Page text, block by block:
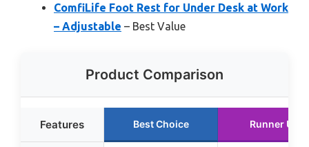
ComfiLife Foot Rest for Under Desk at Work
– Adjustable – Best Value
Product Comparison
Features Best Choice Runner Up